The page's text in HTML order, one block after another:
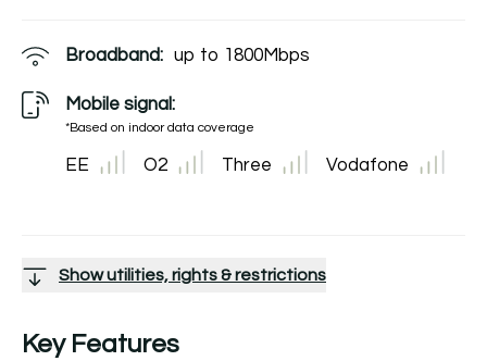
Broadband: up to 1800Mbps
Mobile signal:
*Based on indoor data coverage
EE O2 Three Vodafone
Show utilities, rights & restrictions
Key Features